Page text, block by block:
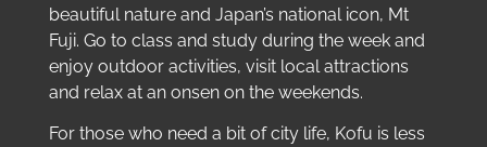
beautiful nature and Japan’s national icon, Mt
Fuji. Go to class and study during the week and
enjoy outdoor activities, visit local attractions
and relax at an onsen on the weekends.
For those who need a bit of city life, Kofu is less